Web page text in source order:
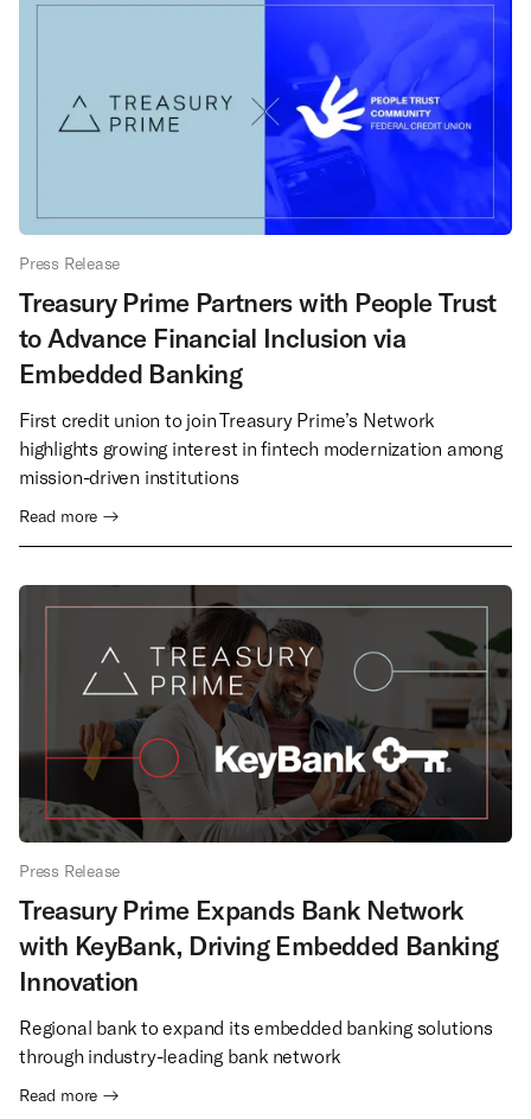
Press Release
Treasury Prime Partners with People Trust
to Advance Financial Inclusion via
Embedded Banking
First credit union to join Treasury Prime’s Network
highlights growing interest in fintech modernization among
mission-driven institutions
Read more →
Press Release
Treasury Prime Expands Bank Network
with KeyBank, Driving Embedded Banking
Innovation
Regional bank to expand its embedded banking solutions
through industry-leading bank network
Read more →